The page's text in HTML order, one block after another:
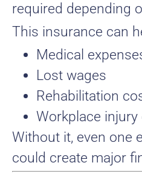
required depending
This insurance can
Medical
Lost wages
Rehabilitation
Workplace injury
Without it, even one
could create major